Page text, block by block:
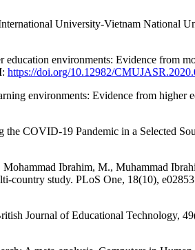
University-Vietnam National
environments: Evidence from
https://doi.org/10.12982/
environments: Evidence from higher
COVID-19 Pandemic in a Selected
Ibrahim, M., Muhammad
country study. PLoS One, 18(10),
Journal of Educational Technology,